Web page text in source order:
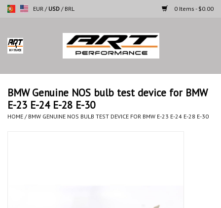
EUR / USD / BRL 0 Items - $0.00
Home
Motorcycles
Cars
BMW Genuine NOS bulb test device for BMW
E-23 E-24 E-28 E-30
HOME / BMW GENUINE NOS BULB TEST DEVICE FOR BMW E-23 E-24 E-28 E-30